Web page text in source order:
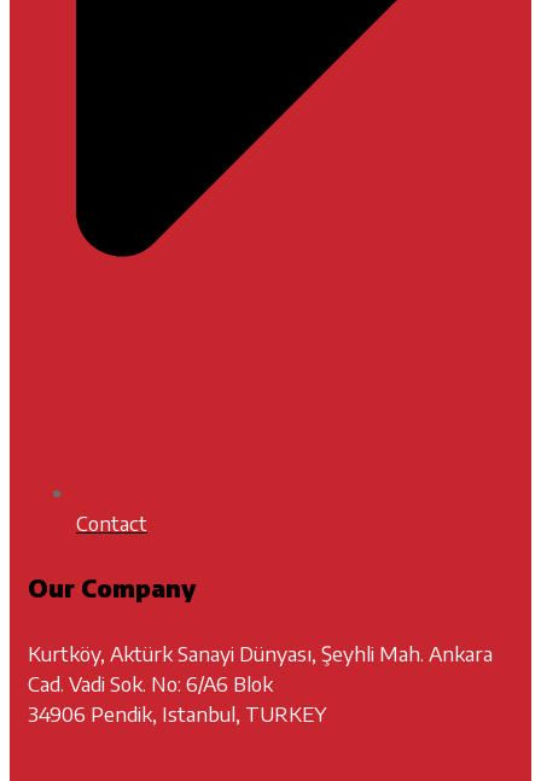
Contact
Our Company
Kurtköy, Aktürk Sanayi Dünyası, Şeyhli Mah. Ankara
Cad. Vadi Sok. No: 6/A6 Blok
34906 Pendik, Istanbul, TURKEY